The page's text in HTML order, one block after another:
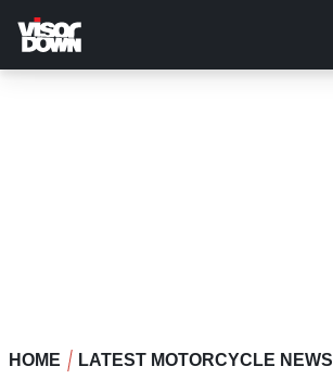
main
content
HOME LATEST MOTORCYCLE NEWS